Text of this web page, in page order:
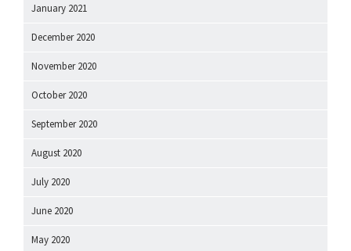
January 2021
December 2020
November 2020
October 2020
September 2020
August 2020
July 2020
June 2020
May 2020